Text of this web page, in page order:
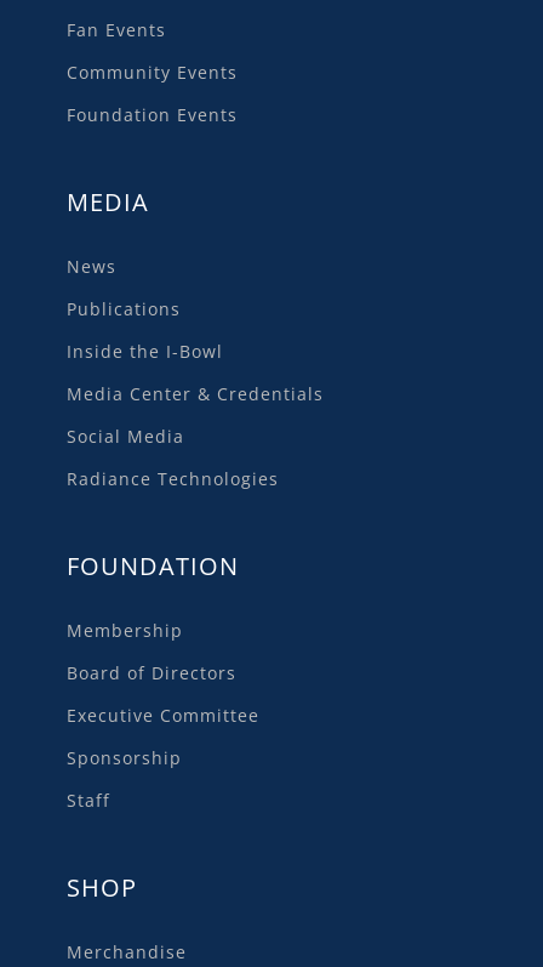
Fan Events
Community Events
Foundation Events
MEDIA
News
Publications
Inside the I-Bowl
Media Center & Credentials
Social Media
Radiance Technologies
FOUNDATION
Membership
Board of Directors
Executive Committee
Sponsorship
Staff
SHOP
Merchandise